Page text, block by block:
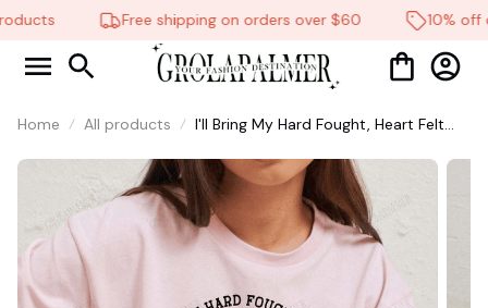
Free shipping on orders over $60 10% off
Home All products
I'll Bring My Hard Fought, Heart Felt
Shirt, God Shirt #216